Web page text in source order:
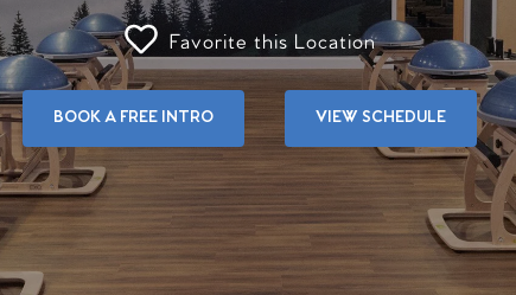
Favorite this Location
BOOK A FREE INTRO VIEW SCHEDULE